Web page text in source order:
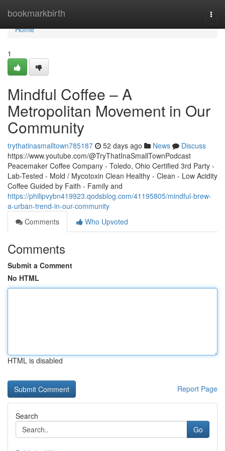
bookmarkbirth
Home
Home
1
Mindful Coffee – A
Metropolitan Movement in Our
Community
trythatinasmalltown785187 52 days ago News
Discuss
https://www.youtube.com/@TryThatInaSmallTownPodcast
Peacemaker Coffee Company - Toledo, Ohio Certified 3rd Party -
Lab-Tested - Mold / Mycotoxin Clean Healthy - Clean - Low Acidity
Coffee Guided by Faith - Family and
https://philipvybn419923.qodsblog.com/41195805/mindful-brew-
a-urban-trend-in-our-community
Comments
Who Upvoted
Comments
Submit a Comment
No HTML
HTML is disabled
Report Page
Search
Go